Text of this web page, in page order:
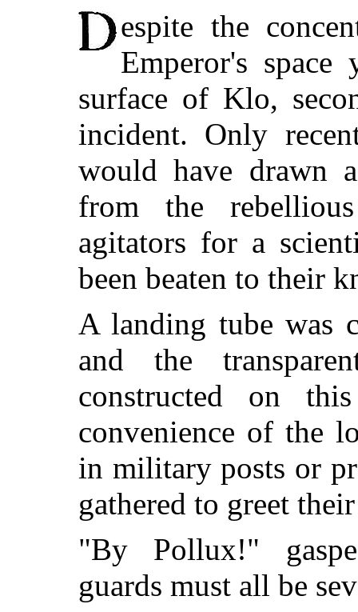
espite the
Emperor's
surface of Klo,
incident. Only
would have drawn
from the
agitators for a
been beaten to their
A landing tube was
and the
constructed on
convenience of the
in military posts or
gathered to greet
"By Pollux!"
guards must all be